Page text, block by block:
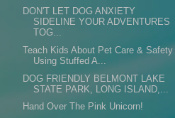
DON'T LET DOG ANXIETY
SIDELINE YOUR ADVENTURES
TOG...
Teach Kids About Pet Care & Safety
Using Stuffed A...
DOG FRIENDLY BELMONT LAKE
STATE PARK, LONG ISLAND,...
Hand Over The Pink Unicorn!